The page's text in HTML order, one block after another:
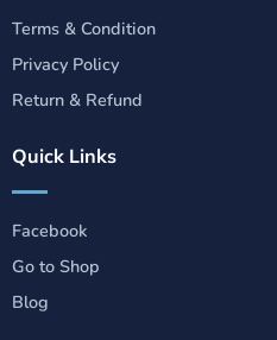
Terms & Condition
Privacy Policy
Return & Refund
Quick Links
Facebook
Go to Shop
Blog